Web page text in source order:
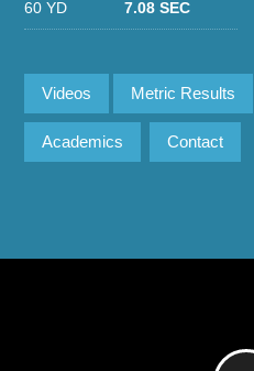
60 YD 7.08 SEC
Videos Metric Results
Academics Contact